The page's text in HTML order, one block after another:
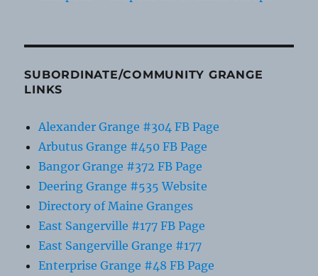
SUBORDINATE/COMMUNITY GRANGE
LINKS
Alexander Grange #304 FB Page
Arbutus Grange #450 FB Page
Bangor Grange #372 FB Page
Deering Grange #535 Website
Directory of Maine Granges
East Sangerville #177 FB Page
East Sangerville Grange #177
Enterprise Grange #48 FB Page